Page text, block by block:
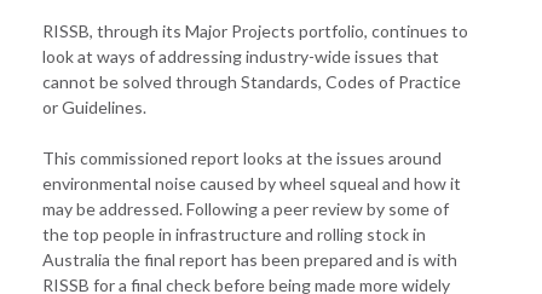
RISSB, through its Major Projects portfolio, continues to
look at ways of addressing industry-wide issues that
cannot be solved through Standards, Codes of Practice
or Guidelines.
This commissioned report looks at the issues around
environmental noise caused by wheel squeal and how it
may be addressed. Following a peer review by some of
the top people in infrastructure and rolling stock in
Australia the final report has been prepared and is with
RISSB for a final check before being made more widely